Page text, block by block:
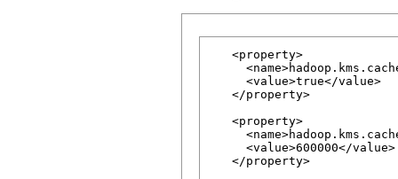
   <property>
     <value>true</value>
   </property>
   <property>
     <value>600000</value>
   </property>